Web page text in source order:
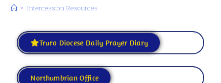
> Intercession Resources
Truro Diocese Daily Prayer Diary
Northumbrian Office